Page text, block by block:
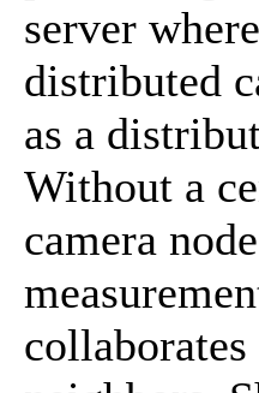
server
distributed
as a
Without a
camera